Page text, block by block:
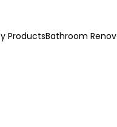
ProductsBathroom